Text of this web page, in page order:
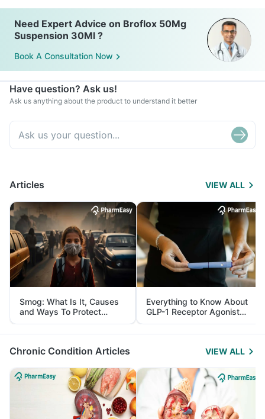
Need Expert Advice on Broflox 50Mg
Suspension 30Ml ?
Book A Consultation Now
Have question? Ask us!
Ask us anything about the product to understand it better
Articles VIEW ALL
Smog: What Is It, Causes
and Ways To Protect
Yourself From It
Everything to Know About
GLP-1 Receptor Agonist
and Its Role in Weight
Management
Chronic Condition Articles VIEW ALL